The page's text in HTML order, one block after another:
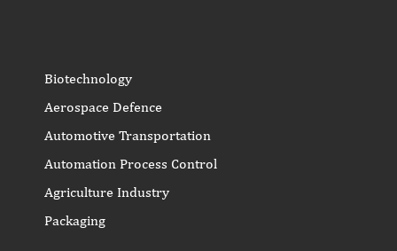
Biotechnology
Aerospace Defence
Automotive Transportation
Automation Process Control
Agriculture Industry
Packaging